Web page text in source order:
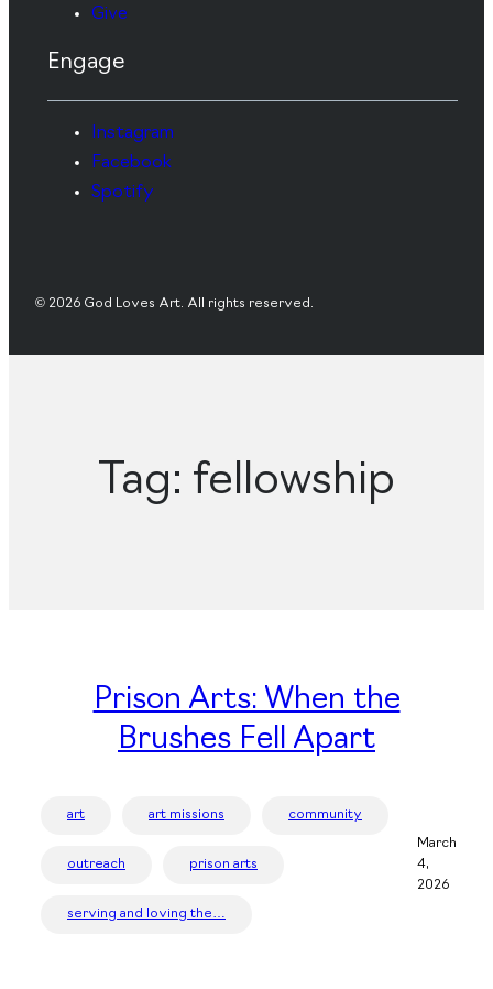
Give
Engage
Instagram
Facebook
Spotify
© 2026 God Loves Art. All rights reserved.
Tag: fellowship
Prison Arts: When the
Brushes Fell Apart
art art missions community
outreach prison arts
serving and loving the…
March
4,
2026